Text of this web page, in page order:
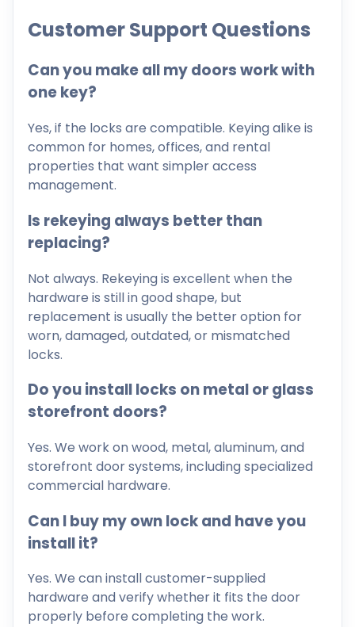
Customer Support Questions
Can you make all my doors work with
one key?
Yes, if the locks are compatible. Keying alike is
common for homes, offices, and rental
properties that want simpler access
management.
Is rekeying always better than
replacing?
Not always. Rekeying is excellent when the
hardware is still in good shape, but
replacement is usually the better option for
worn, damaged, outdated, or mismatched
locks.
Do you install locks on metal or glass
storefront doors?
Yes. We work on wood, metal, aluminum, and
storefront door systems, including specialized
commercial hardware.
Can I buy my own lock and have you
install it?
Yes. We can install customer-supplied
hardware and verify whether it fits the door
properly before completing the work.